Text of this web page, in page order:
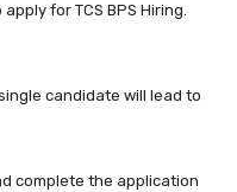
apply for TCS BPS Hiring.
candidate will lead to
complete the application